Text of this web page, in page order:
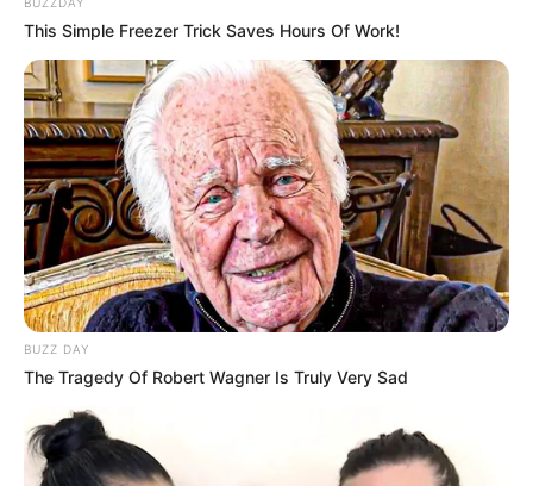
This Simple Freezer Trick Saves Hours Of Work!
BUZZ DAY
The Tragedy Of Robert Wagner Is Truly Very Sad